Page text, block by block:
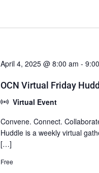
OCN Virtual Friday
April 4, 2025 @ 8:00 am -
Virtual Event
Convene. Connect.
Huddle is a weekly virtual
[…]
Free